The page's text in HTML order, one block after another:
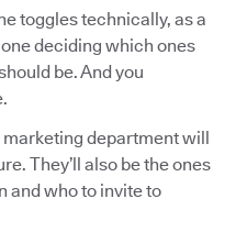
toggles technically, as a
deciding which ones
be. And you
department will
They’ll also be the ones
and who to invite to